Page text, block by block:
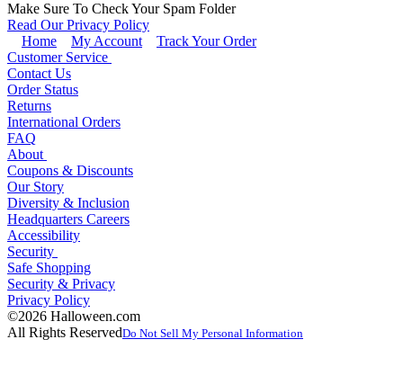
Make Sure To Check Your Spam Folder
Read Our Privacy Policy
Home
My Account
Track Your Order
Customer Service
Contact Us
Order Status
Returns
International Orders
FAQ
About
Coupons & Discounts
Our Story
Diversity & Inclusion
Headquarters Careers
Accessibility
Security
Safe Shopping
Security & Privacy
Privacy Policy
©2026 Halloween.com
All Rights ReservedDo Not Sell My Personal Information